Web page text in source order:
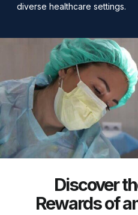
diverse healthcare settings.
Discover
Rewards of